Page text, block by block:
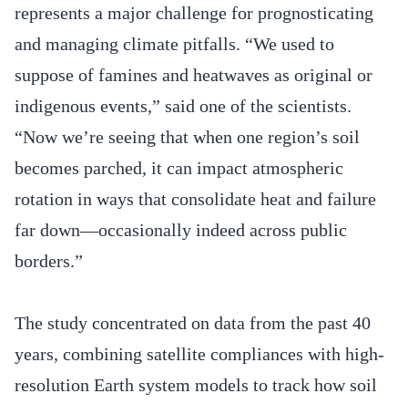
represents a major challenge for prognosticating
and managing climate pitfalls. “We used to
suppose of famines and heatwaves as original or
indigenous events,” said one of the scientists.
“Now we’re seeing that when one region’s soil
becomes parched, it can impact atmospheric
rotation in ways that consolidate heat and failure
far down—occasionally indeed across public
borders.”
The study concentrated on data from the past 40
years, combining satellite compliances with high-
resolution Earth system models to track how soil